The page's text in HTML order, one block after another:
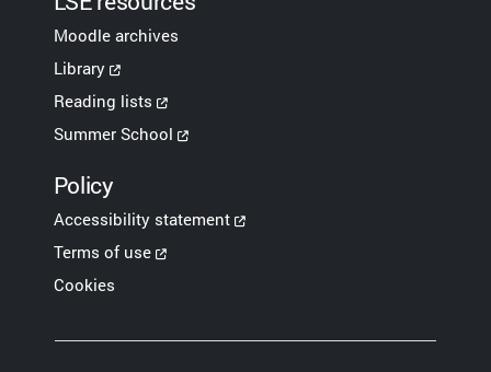
Moodle archives
Library
Reading lists
Summer School
Policy
Accessibility statement
Terms of use
Cookies